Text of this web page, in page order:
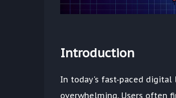
Introduction
In today's fast-paced
overwhelming. Users often